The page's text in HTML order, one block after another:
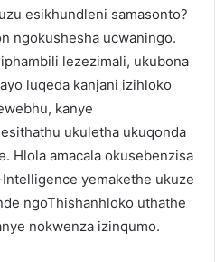
esikhundleni samasonto?
ngokushesha ucwaningo.
lezezimali, ukubona
luqeda kanjani izihloko
kanye
ukuletha ukuqonda
Hlola amacala okusebenzisa
yemakethe ukuze
ngoThishanhloko uthathe
nokwenza izinqumo.